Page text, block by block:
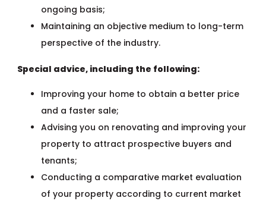
ongoing basis;
Maintaining an objective medium to long-term
perspective of the industry.
Special advice, including the following:
Improving your home to obtain a better price
and a faster sale;
Advising you on renovating and improving your
property to attract prospective buyers and
tenants;
Conducting a comparative market evaluation
of your property according to current market